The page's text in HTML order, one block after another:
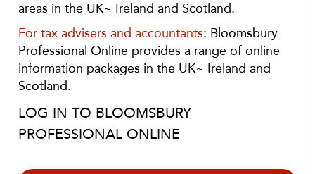
areas in the UK~ Ireland and Scotland.
For tax advisers and accountants: Bloomsbury
Professional Online provides a range of online
information packages in the UK~ Ireland and
Scotland.
LOG IN TO BLOOMSBURY
PROFESSIONAL ONLINE